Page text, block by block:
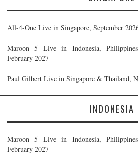
All-4-One Live in Singapore, September
Maroon 5 Live in Indonesia,
February 2027
Paul Gilbert Live in Singapore & Thailand,
INDONESIA
Maroon 5 Live in Indonesia,
February 2027